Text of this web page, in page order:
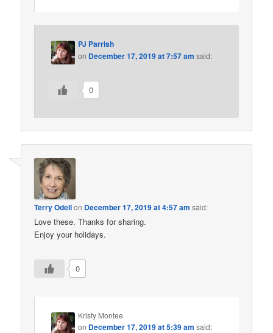
PJ Parrish
on December 17, 2019 at 7:57 am said:
0
Terry Odellon December 17, 2019 at 4:57 am said:
Love these. Thanks for sharing.
Enjoy your holidays.
0
Kristy Montee
on December 17, 2019 at 5:39 am said: